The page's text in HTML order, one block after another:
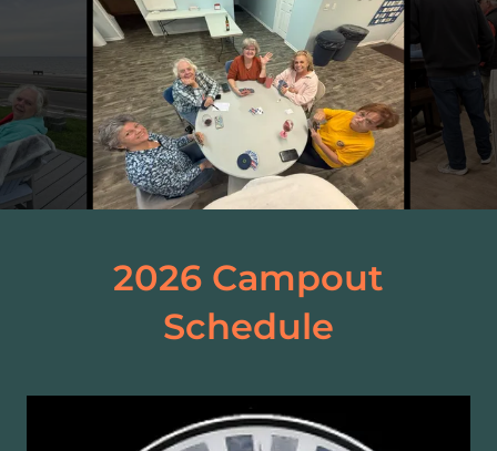
2026 Campout
Schedule